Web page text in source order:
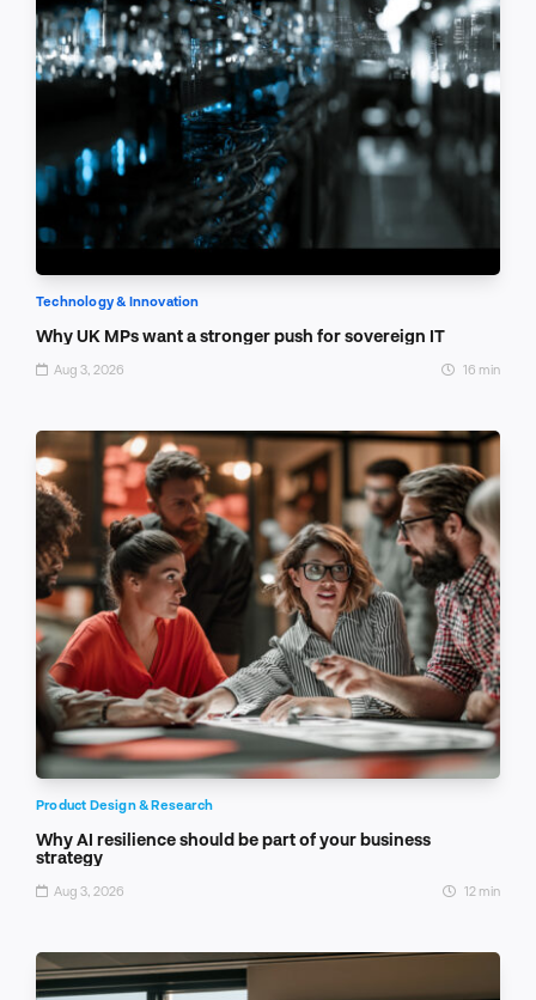
Technology & Innovation
Why UK MPs want a stronger push for sovereign IT
Aug 3, 2026 16 min
Product Design & Research
Why AI resilience should be part of your business
strategy
Aug 3, 2026 12 min